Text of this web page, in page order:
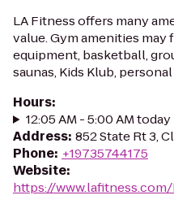
LA Fitness offers many
value. Gym amenities
equipment, basketball,
saunas, Kids Klub,
Hours:
12:05 AM - 5:00 AM today
Address: 852 State Rt 3,
Phone: +19735744175
Website:
https://